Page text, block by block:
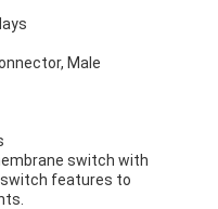
Male
switch with
features to